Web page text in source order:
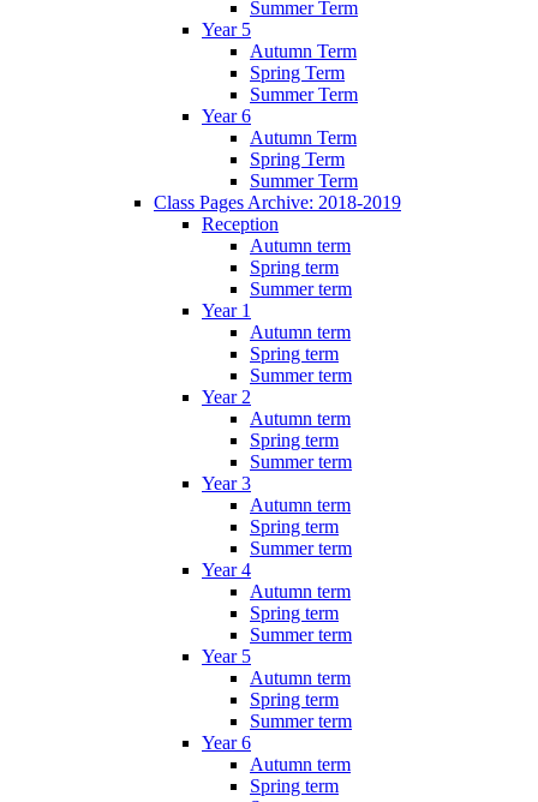
Summer Term
Year 5
Autumn Term
Spring Term
Summer Term
Year 6
Autumn Term
Spring Term
Summer Term
Class Pages Archive: 2018-2019
Reception
Autumn term
Spring term
Summer term
Year 1
Autumn term
Spring term
Summer term
Year 2
Autumn term
Spring term
Summer term
Year 3
Autumn term
Spring term
Summer term
Year 4
Autumn term
Spring term
Summer term
Year 5
Autumn term
Spring term
Summer term
Year 6
Autumn term
Spring term